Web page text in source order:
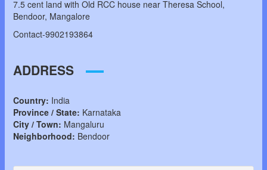
7.5 cent land with Old RCC house near Theresa School,
Bendoor, Mangalore
Contact-9902193864
ADDRESS
Country: India
Province / State: Karnataka
City / Town: Mangaluru
Neighborhood: Bendoor